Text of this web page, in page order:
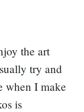
the art
try and
when I make
is